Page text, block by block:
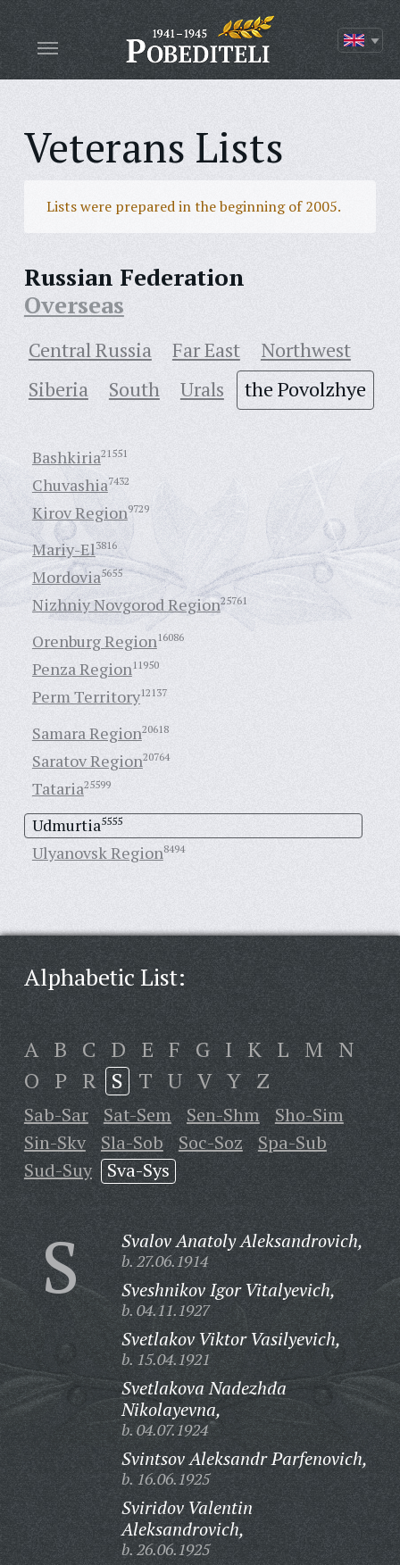
Veterans Lists
Lists were prepared in the beginning of 2005.
Russian Federation
Overseas
Central Russia Far East
Northwest
Siberia
South Urals the Povolzhye
Bashkiria21551
Chuvashia7432
Kirov Region9729
Mariy-El3816
Mordovia5655
Nizhniy Novgorod Region25761
Orenburg Region16086
Penza Region11950
Perm Territory12137
Samara Region20618
Saratov Region20764
Tataria25599
Udmurtia5555
Ulyanovsk Region8494
Alphabetic List:
A B C D E F G I K L M N
O P R S T U V Y Z
Sab-Sar Sat-Sem Sen-Shm
Sho-Sim
Sin-Skv
Sla-Sob Soc-Soz
Spa-Sub
Sud-Suy
Sva-Sys
S Svalov Anatoly Aleksandrovich,
b. 27.06.1914
Sveshnikov Igor Vitalyevich,
b. 04.11.1927
Svetlakov Viktor Vasilyevich,
b. 15.04.1921
Svetlakova Nadezhda
Nikolayevna,
b. 04.07.1924
Svintsov Aleksandr Parfenovich,
b. 16.06.1925
Sviridov Valentin
Aleksandrovich,
b. 26.06.1925